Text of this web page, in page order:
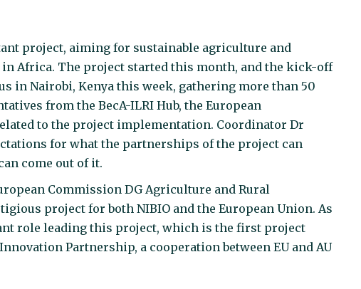
project, aiming for sustainable agriculture and
Africa. The project started this month, and the kick-off
in Nairobi, Kenya this week, gathering more than 50
from the BecA-ILRI Hub, the European
to the project implementation. Coordinator Dr
for what the partnerships of the project can
come out of it.
Commission DG Agriculture and Rural
project for both NIBIO and the European Union. As
role leading this project, which is the first project
Partnership, a cooperation between EU and AU